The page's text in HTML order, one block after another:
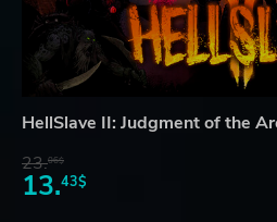
HellSlave II: Judgment of the
23.06$
13.43$